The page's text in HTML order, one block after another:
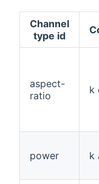
Channel
type id
aspect-
ratio
k
power k